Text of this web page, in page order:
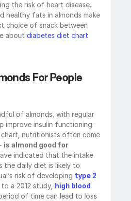
the risk of heart disease.
healthy fats in almonds make
choice of snack between
about diabetes diet chart
For People
of almonds, with regular
improve insulin functioning.
nutritionists often come
is almond good for
indicated that the intake
the daily diet is likely to
risk of developing type 2
a 2012 study, high blood
of time can lead to loss